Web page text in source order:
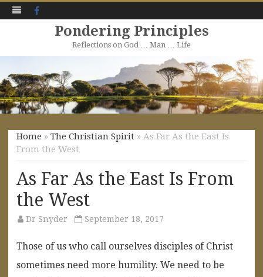
Pondering Principles
Reflections on God … Man … Life
to
content
Home » The Christian Spirit » As Far As the East Is
From the West
As Far As the East Is From
the West
Dr Snyder September 18, 2017
Those of us who call ourselves disciples of Christ
sometimes need more humility. We need to be